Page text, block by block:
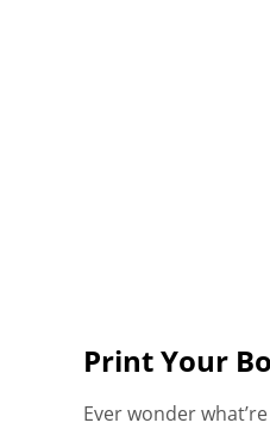
Print Your
Ever wonder